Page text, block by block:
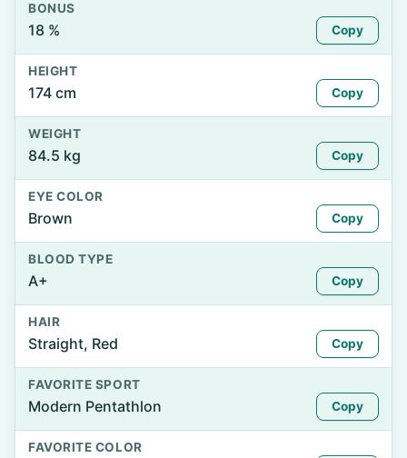
BONUS
18 % Copy
HEIGHT
174 cm Copy
WEIGHT
84.5 kg Copy
EYE COLOR
Brown Copy
BLOOD TYPE
A+ Copy
HAIR
Straight, Red Copy
FAVORITE SPORT
Modern Pentathlon Copy
FAVORITE COLOR